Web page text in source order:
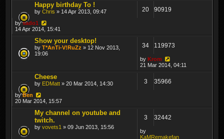
Happy birthday To !
by Chris » 14 Apr 2013, 09:47 20 90919
bysado1
14 Apr 2014, 15:41
Show your desktop!
by T*AnTi-V!RuZz » 12 Nov 2013,
19:06
34 119973
by Krom
21 Mar 2014, 04:11
Cheese
by EDMatt » 20 Mar 2014, 14:30 3 35966
byBen
20 Mar 2014, 15:57
My channel on youtube and
twitch.
by vovets1 » 09 Jun 2013, 15:56
3 32442
by
KaMRemakefan